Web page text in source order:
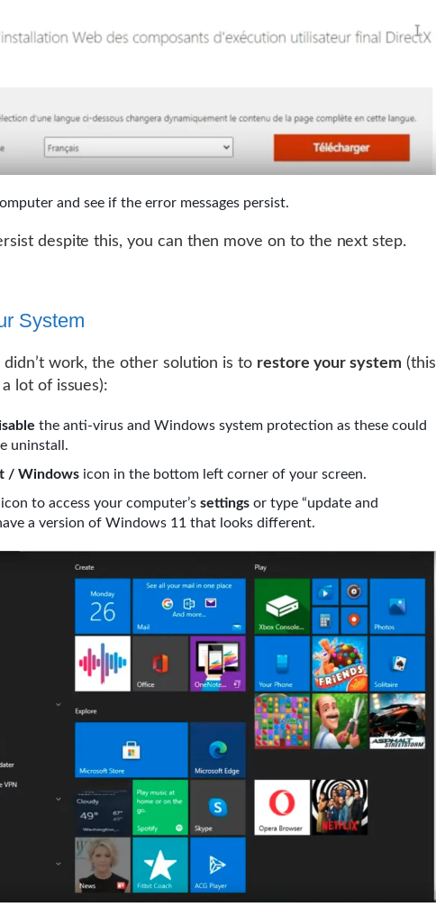
and see if the error messages persist.
despite this, you can then move on to the next step.
System
didn’t work, the other solution is to restore your system (this
lot of issues):
the anti-virus and Windows system protection as these could
uninstall.
/ Windows icon in the bottom left corner of your screen.
to access your computer’s settings or type “update and
a version of Windows 11 that looks different.